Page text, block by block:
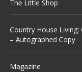
The Little Shop
Country House
– Autographed Copy
Magazine